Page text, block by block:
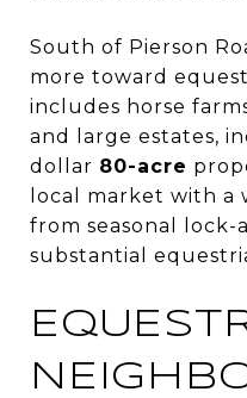
South of Pierson
more toward
includes horse
and large estates,
dollar 80-acre
local market with a
from seasonal lock-
substantial